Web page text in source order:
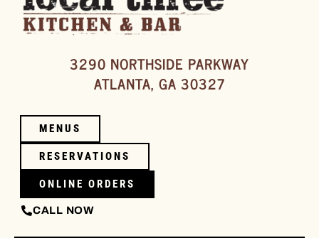
3290 NORTHSIDE PARKWAY
ATLANTA, GA 30327
MENUS
RESERVATIONS
ONLINE ORDERS
CALL NOW